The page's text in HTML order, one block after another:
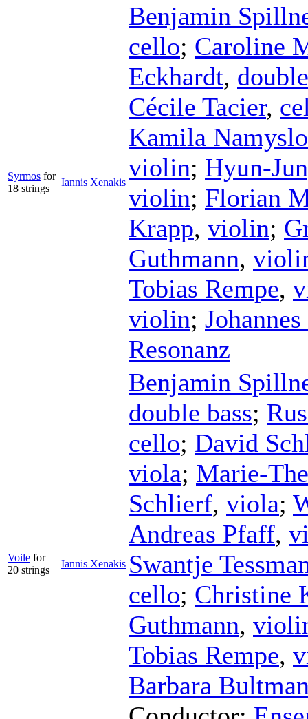
Syrmos for
18 strings
Iannis Xenakis
Benjamin
cello; Caroline
Eckhardt,
Cécile Tacier,
Kamila
violin; Hyun-
violin; Florian
Krapp, violin;
Guthmann,
Tobias Rempe,
violin;
Resonanz
Voile for
20 strings
Iannis Xenakis
Benjamin
double bass;
cello; David
viola; Marie-
Schlierf, viola;
Andreas Pfaff,
Swantje
cello; Christine
Guthmann,
Tobias Rempe,
Barbara